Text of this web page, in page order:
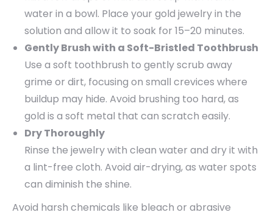
water in a bowl. Place your gold jewelry in the
solution and allow it to soak for 15–20 minutes.
Gently Brush with a Soft-Bristled Toothbrush
Use a soft toothbrush to gently scrub away
grime or dirt, focusing on small crevices where
buildup may hide. Avoid brushing too hard, as
gold is a soft metal that can scratch easily.
Dry Thoroughly
Rinse the jewelry with clean water and dry it with
a lint-free cloth. Avoid air-drying, as water spots
can diminish the shine.
Avoid harsh chemicals like bleach or abrasive